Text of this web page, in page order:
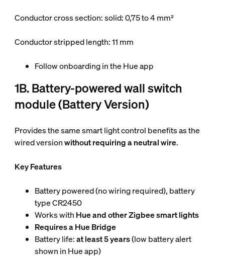
Conductor cross section: solid: 0,75 to 4 mm²
Conductor stripped length: 11 mm
Follow onboarding in the Hue app
1B. Battery-powered wall switch
module (Battery Version)
Provides the same smart light control benefits as the
wired versionwithout requiring a neutral wire.
Key Features
Battery powered (no wiring required), battery
type CR2450
Works with Hue and other Zigbee smart lights
Requires a Hue Bridge
Battery life:at least 5 years(low battery alert
shown in Hue app)